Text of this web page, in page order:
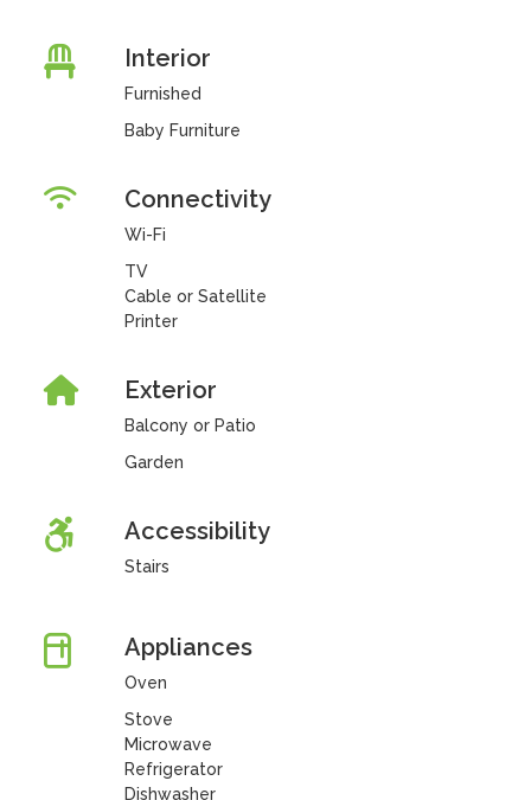
Interior
Furnished
Baby Furniture
Connectivity
Wi-Fi
TV
Cable or Satellite
Printer
Exterior
Balcony or Patio
Garden
Accessibility
Stairs
Appliances
Oven
Stove
Microwave
Refrigerator
Dishwasher